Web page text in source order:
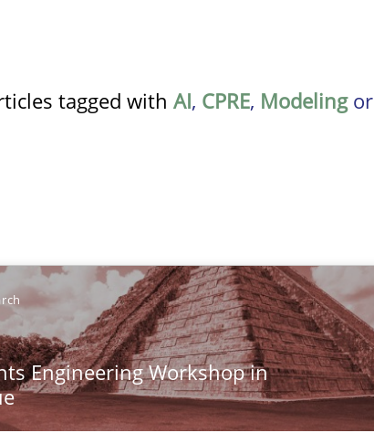
tagged with AI, CPRE, Modelingor
Engineering Workshop in
Workshop in Mozambique
from the IREB Academy Program in Africa